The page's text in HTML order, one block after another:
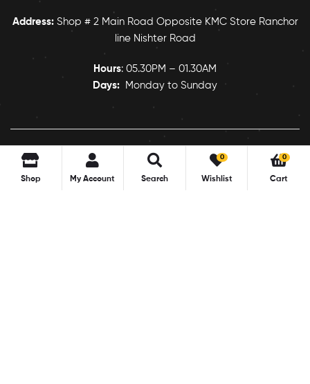
Address: Shop # 2 Main Road Opposite KMC Store Ranchor
line Nishter Road
Hours: 05.30PM – 01.30AM
Days: Monday to Sunday
Shop My Account Search Wishlist
0 0
Cart